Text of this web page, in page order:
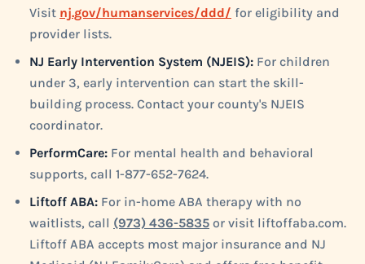
Visit nj.gov/humanservices/ddd/ for eligibility and
provider lists.
NJ Early Intervention System (NJEIS): For children
under 3, early intervention can start the skill-
building process. Contact your county's NJEIS
coordinator.
PerformCare: For mental health and behavioral
supports, call 1-877-652-7624.
Liftoff ABA: For in-home ABA therapy with no
waitlists, call (973) 436-5835 or visit liftoffaba.com.
Liftoff ABA accepts most major insurance and NJ